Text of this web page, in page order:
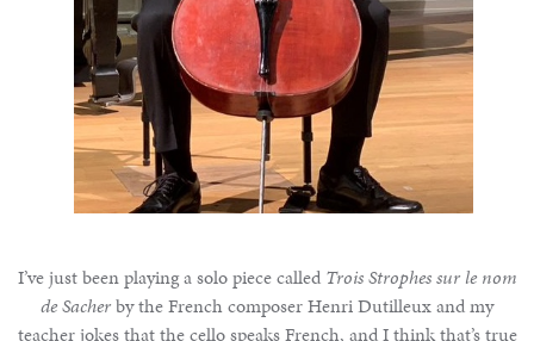
I’ve just been playing a solo piece called Trois Strophes sur le nom
de Sacherby the French composer Henri Dutilleux and my
teacher jokes that the cello speaks French, and I think that’s true